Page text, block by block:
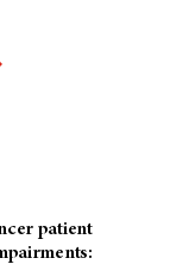
patient